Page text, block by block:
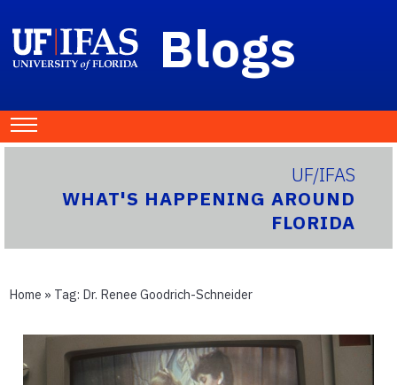
Blogs
UF/IFAS
WHAT'S HAPPENING AROUND
FLORIDA
Home » Tag: Dr. Renee Goodrich-Schneider